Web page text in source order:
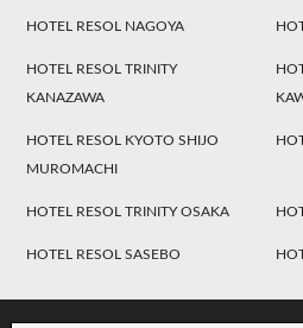
HOTEL RESOL NAGOYA
HOTEL RESOL TRINITY
KANAZAWA
HOTEL RESOL KYOTO SHIJO
MUROMACHI
HOTEL RESOL TRINITY OSAKA
HOTEL RESOL SASEBO